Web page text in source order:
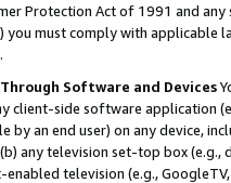
Protection Act of 1991 and
you must comply with
Software and Devices
client-side software application
by an end user) on any device,
any television set-top box
television (e.g.,